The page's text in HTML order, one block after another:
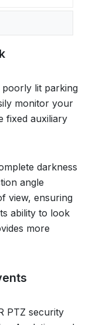
poorly lit parking
monitor your
fixed auxiliary
darkness
angle
view, ensuring
ability to look
more
PTZ security